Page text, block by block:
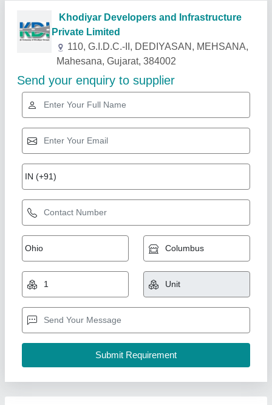
Related Products Show More
Mild Steel 20 Ton Bitumen Storage Asphalt
Tank, Storage Capacity: More than 40 MT
₹ 5,40,000
Country of Origin: Made in India
I Deal In: New Only
Material: Mild Steel
Storage Capacity: More than 40 MT